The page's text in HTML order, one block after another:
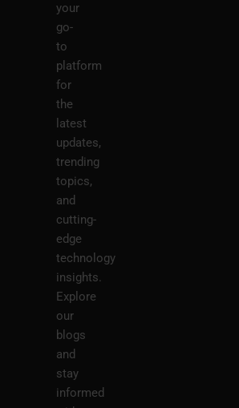
your
go-
to
platform
for
the
latest
updates,
trending
topics,
and
cutting-
edge
technology
insights.
Explore
our
blogs
and
stay
informed